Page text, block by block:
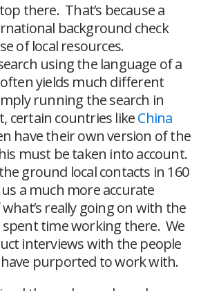
there. That’s because a
background check
of local resources.
using the language of a
yields much different
running the search in
certain countries likeChina
have their own version of the
must be taken into account.
ground local contacts in 160
a much more accurate
really going on with the
spent time working there. We
interviews with the people
purported to work with.